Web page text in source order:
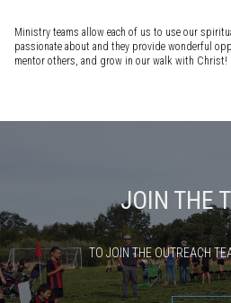
Ministry teams allow each of us to use our
passionate about and they provide wonderful
mentor others, and grow in our walk with Christ!
JOIN THE
TO JOIN THE OUTREACH